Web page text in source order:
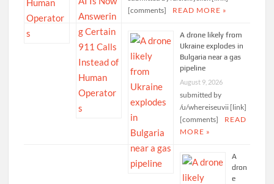
[comments]
READ MORE »
A drone likely from
Ukraine explodes in
Bulgaria near a gas
pipeline
August 9, 2026
submitted by
/u/whereiseuvii [link]
[comments]
READ
MORE »
A
dron
e